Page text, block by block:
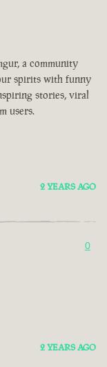
a community
spirits with funny
stories, viral
users.
2 YEARS AGO
0
2 YEARS AGO